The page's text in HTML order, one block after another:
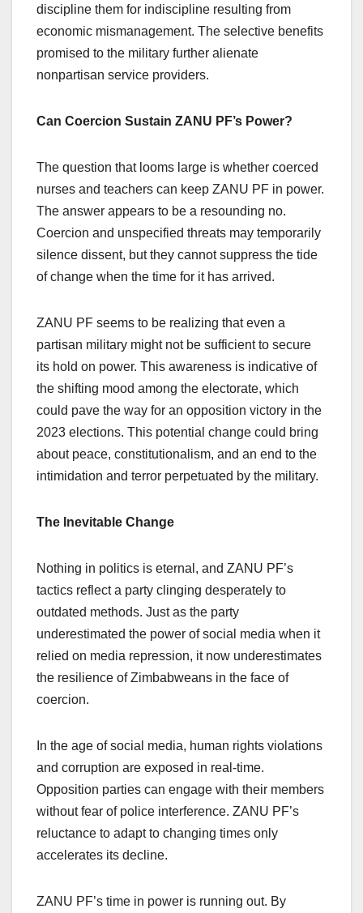
discipline them for indiscipline resulting from
economic mismanagement. The selective benefits
promised to the military further alienate
nonpartisan service providers.
Can Coercion Sustain ZANU PF’s Power?
The question that looms large is whether coerced
nurses and teachers can keep ZANU PF in power.
The answer appears to be a resounding no.
Coercion and unspecified threats may temporarily
silence dissent, but they cannot suppress the tide
of change when the time for it has arrived.
ZANU PF seems to be realizing that even a
partisan military might not be sufficient to secure
its hold on power. This awareness is indicative of
the shifting mood among the electorate, which
could pave the way for an opposition victory in the
2023 elections. This potential change could bring
about peace, constitutionalism, and an end to the
intimidation and terror perpetuated by the military.
The Inevitable Change
Nothing in politics is eternal, and ZANU PF’s
tactics reflect a party clinging desperately to
outdated methods. Just as the party
underestimated the power of social media when it
relied on media repression, it now underestimates
the resilience of Zimbabweans in the face of
coercion.
In the age of social media, human rights violations
and corruption are exposed in real-time.
Opposition parties can engage with their members
without fear of police interference. ZANU PF’s
reluctance to adapt to changing times only
accelerates its decline.
ZANU PF’s time in power is running out. By